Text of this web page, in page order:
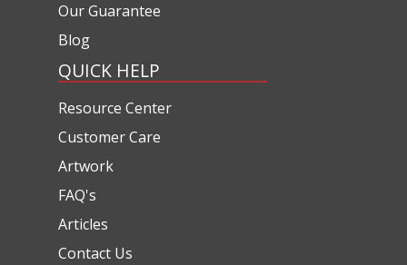
Our Guarantee
Blog
QUICK HELP
Resource Center
Customer Care
Artwork
FAQ's
Articles
Contact Us